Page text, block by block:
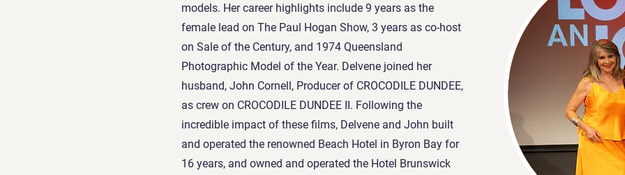
models. Her career highlights include 9 years as the
female lead on The Paul Hogan Show, 3 years as co-host
on Sale of the Century, and 1974 Queensland
Photographic Model of the Year. Delvene joined her
husband, John Cornell, Producer of CROCODILE DUNDEE,
as crew on CROCODILE DUNDEE II. Following the
incredible impact of these films, Delvene and John built
and operated the renowned Beach Hotel in Byron Bay for
16 years, and owned and operated the Hotel Brunswick